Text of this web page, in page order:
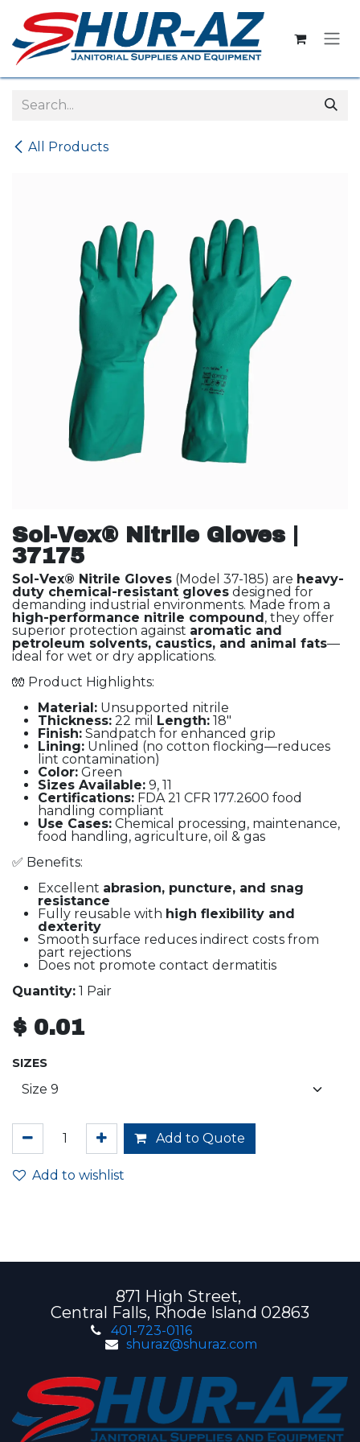
Skip to Content
All Products
Sol-Vex® Nitrile Gloves |
37175
Sol-Vex® Nitrile Gloves (Model 37-185) are heavy-
duty chemical-resistant gloves designed for
demanding industrial environments. Made from a
high-performance nitrile compound, they offer
superior protection against aromatic and
petroleum solvents, caustics, and animal fats—
ideal for wet or dry applications.
🧤 Product Highlights:
Material: Unsupported nitrile
Thickness: 22 mil Length: 18"
Finish: Sandpatch for enhanced grip
Lining: Unlined (no cotton flocking—reduces
lint contamination)
Color: Green
Sizes Available: 9, 11
Certifications: FDA 21 CFR 177.2600 food
handling compliant
Use Cases: Chemical processing, maintenance,
food handling, agriculture, oil & gas
✅ Benefits:
Excellent abrasion, puncture, and snag
resistance
Fully reusable with high flexibility and
dexterity
Smooth surface reduces indirect costs from
part rejections
Does not promote contact dermatitis
Quantity: 1 Pair
$ 0.01
SIZES
Add to Quote
Add to wishlist
871 High Street,
Central Falls, Rhode Island 02863
401-723-0116
shuraz@shuraz.com